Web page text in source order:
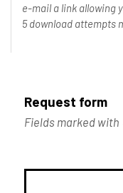
e-mail a link allowing
5 download attempts
Request form
Fields marked